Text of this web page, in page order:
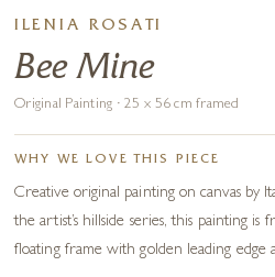
ILENIA ROSATI
Bee Mine
Original Painting · 25 x 56 cm framed
WHY WE LOVE THIS PIECE
Creative original painting on canvas by
the artist’s hillside series, this painting is
floating frame with golden leading edge